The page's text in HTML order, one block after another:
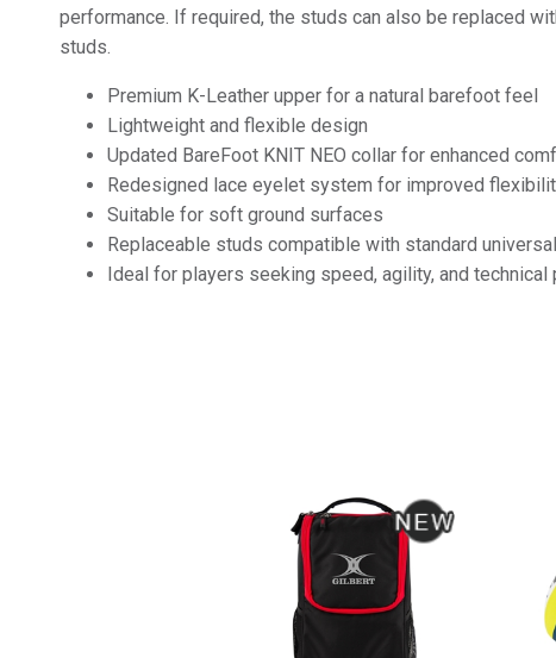
performance. If required, the studs can also be replaced
studs.
Premium K-Leather upper for a natural barefoot feel
Lightweight and flexible design
Updated BareFoot KNIT NEO collar for enhanced
Redesigned lace eyelet system for improved
Suitable for soft ground surfaces
Replaceable studs compatible with standard
Ideal for players seeking speed, agility, and technical